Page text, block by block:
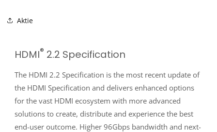
Aktie
HDMI® 2.2 Specification
The HDMI 2.2 Specification is the most recent update of
the HDMI Specification and delivers enhanced options
for the vast HDMI ecosystem with more advanced
solutions to create, distribute and experience the best
end-user outcome. Higher 96Gbps bandwidth and next-